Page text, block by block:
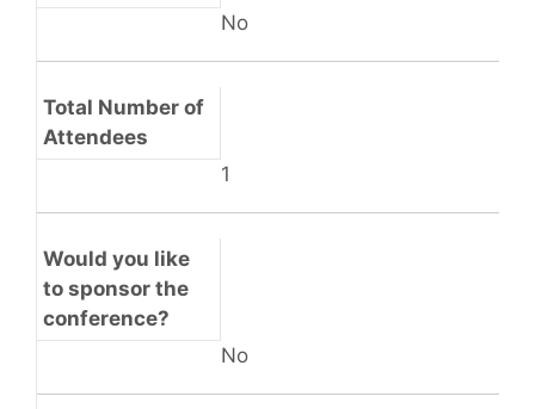
No
Total Number of
Attendees
1
Would you like
to sponsor the
conference?
No